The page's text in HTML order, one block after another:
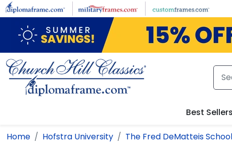
Skip to main content
Best Sellers
Home Hofstra University The Fred DeMatteis